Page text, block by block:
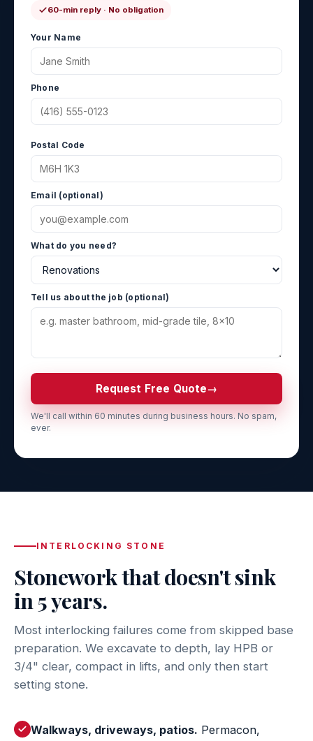
60-min reply · No obligation
Your Name
Phone
Postal Code
Email (optional)
What do you need?
Tell us about the job (optional)
Request Free Quote→
We'll call within 60 minutes during business hours. No spam,
ever.
INTERLOCKING STONE
Stonework that doesn't sink
in 5 years.
Most interlocking failures come from skipped base
preparation. We excavate to depth, lay HPB or
3/4" clear, compact in lifts, and only then start
setting stone.
Walkways, driveways, patios. Permacon,